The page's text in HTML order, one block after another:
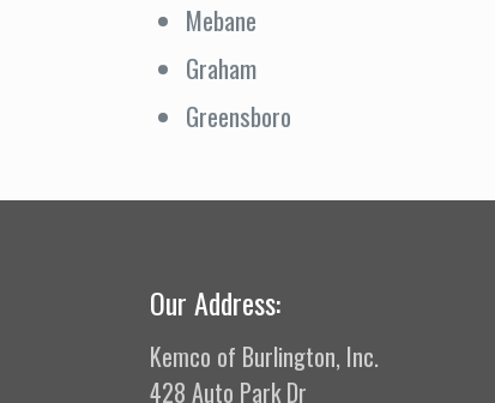
Mebane
Graham
Greensboro
Our Address:
Kemco of Burlington, Inc.
428 Auto Park Dr